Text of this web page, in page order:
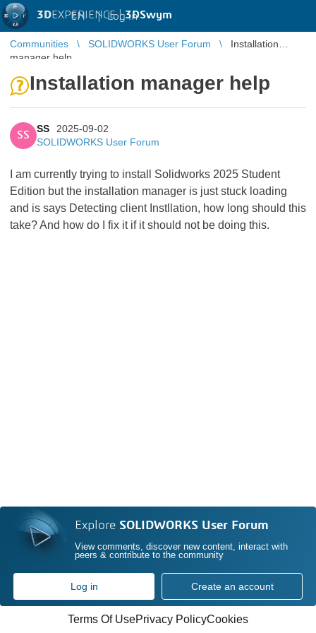
3DEXPERIENCE |3DSwym
EN | Log in
Communities SOLIDWORKS User Forum
Installation
manager help
Installation manager help
SS
SS
2025-09-02
SOLIDWORKS User Forum
I am currently trying to install Solidworks 2025 Student
Edition but the installation manager is just stuck loading
and is says Detecting client Instllation, how long should this
take? And how do I fix it if it should not be doing this.
Explore SOLIDWORKS User Forum
View comments, discover new content, interact with
peers & contribute to the community
Log in Create an account
Terms Of UsePrivacy PolicyCookies